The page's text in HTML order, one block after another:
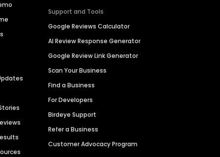
Support and Tools
Google Reviews Calculator
AI Review Response Generator
Google Review Link Generator
Scan Your Business
Find a Business
For Developers
Birdeye Support
Refer a Business
Customer Advocacy Program